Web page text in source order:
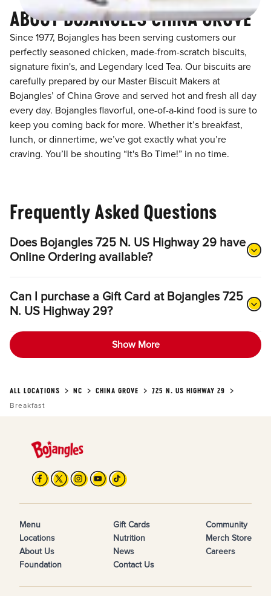
ABOUT BOJANGLES CHINA GROVE
Since 1977, Bojangles has been serving customers our
perfectly seasoned chicken, made-from-scratch biscuits,
signature fixin's, and Legendary Iced Tea. Our biscuits are
carefully prepared by our Master Biscuit Makers at
Bojangles’ of China Grove and served hot and fresh all day
every day. Bojangles flavorful, one-of-a-kind food is sure to
keep you coming back for more. Whether it’s breakfast,
lunch, or dinnertime, we’ve got exactly what you’re
craving. You’ll be shouting “It's Bo Time!” in no time.
Frequently Asked Questions
Does Bojangles 725 N. US Highway 29 have
Online Ordering available?
Can I purchase a Gift Card at Bojangles 725
N. US Highway 29?
Show More
ALL LOCATIONS NC CHINA GROVE
725 N. US HIGHWAY 29
Breakfast
Menu
Locations
About Us
Foundation
Gift Cards
Nutrition
News
Contact Us
Community
Merch Store
Careers